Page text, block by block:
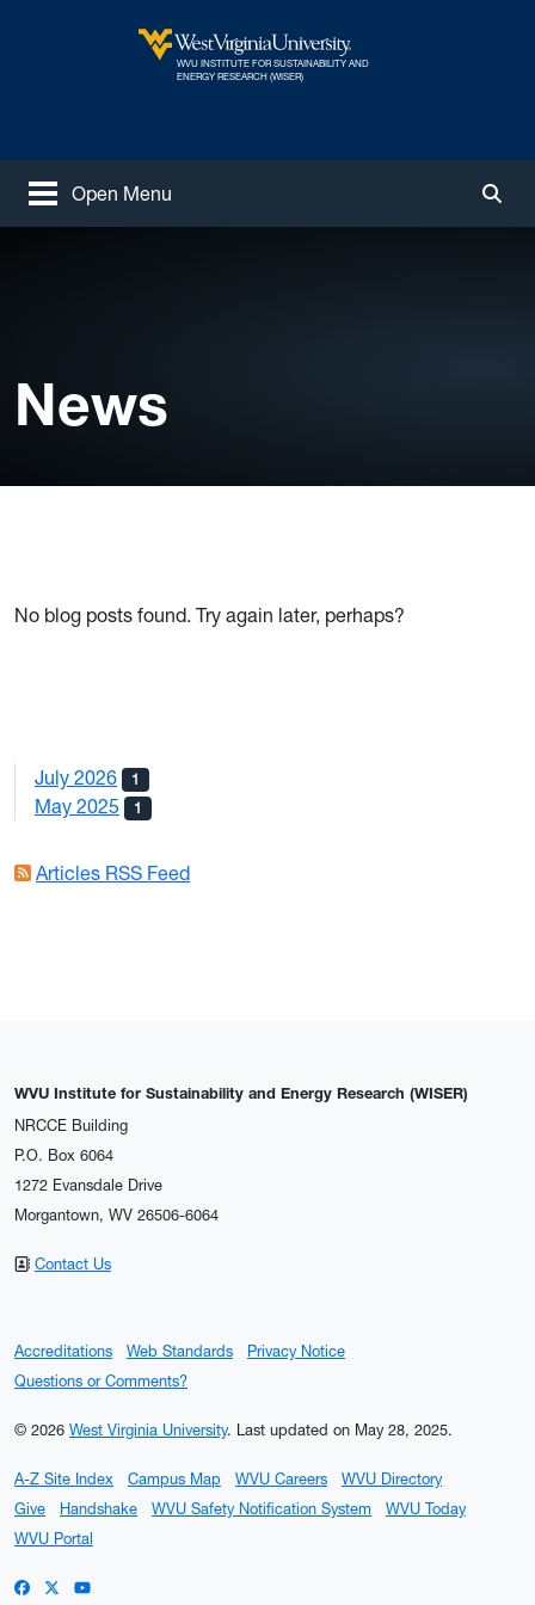
West Virginia University
WVU INSTITUTE FOR SUSTAINABILITY AND
ENERGY RESEARCH (WISER)
Open Menu
News
No blog posts found. Try again later, perhaps?
July 2026 1
May 2025 1
Articles RSS Feed
WVU Institute for Sustainability and Energy Research (WISER)
NRCCE Building
P.O. Box 6064
1272 Evansdale Drive
Morgantown, WV 26506-6064
Contact Us
Accreditations Web Standards
Privacy Notice
Questions or Comments?
© 2026 West Virginia University. Last updated on May 28, 2025.
A-Z Site Index Campus Map WVU Careers
WVU Directory
Give
Handshake WVU Safety Notification System
WVU Today
WVU Portal
WVU on Facebook
WVU on X / Twitter
WVU on YouTube